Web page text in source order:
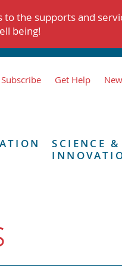
to the supports and
being!
Subscribe Get Help
SCIENCE &